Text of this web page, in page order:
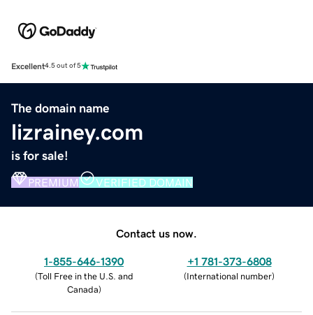
Excellent4.5 out of 5
The domain name
lizrainey.com
is for sale!
PREMIUM VERIFIED DOMAIN
Contact us now.
1-855-646-1390
(Toll Free in the U.S. and
Canada)
+1 781-373-6808
(International number)